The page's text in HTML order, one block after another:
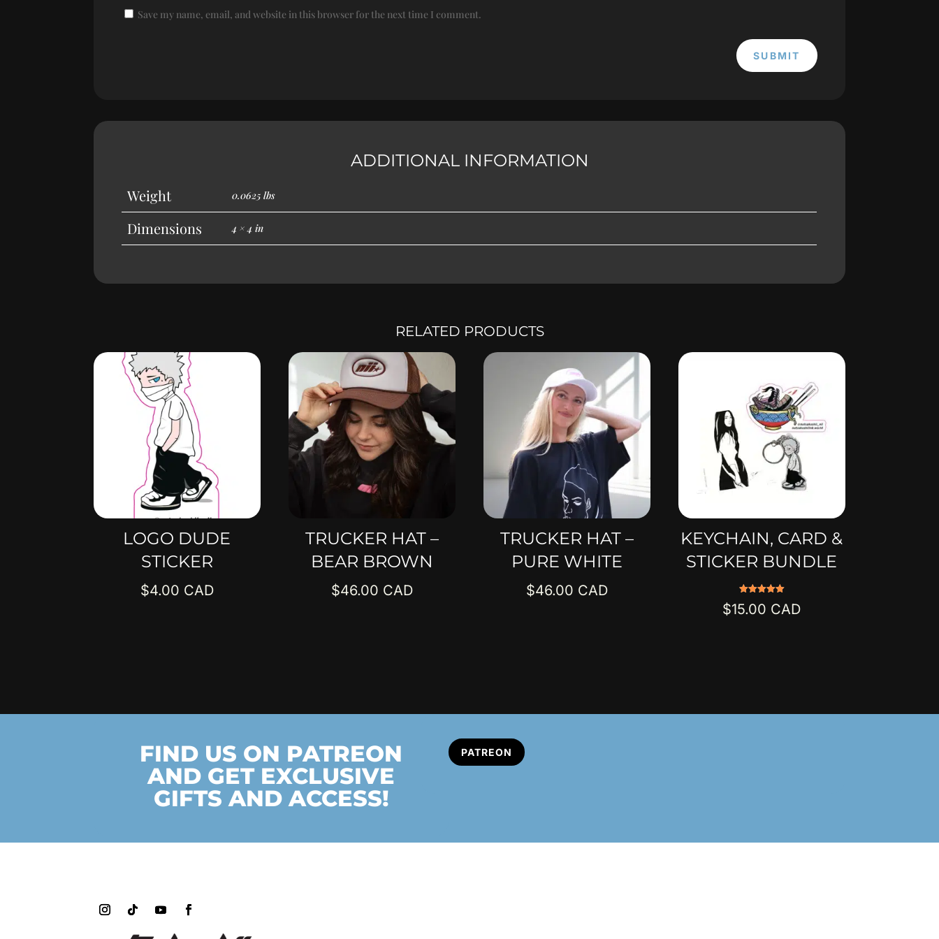
Save my name, email, and website in this browser for the next time I comment.
SUBMIT
ADDITIONAL INFORMATION
Weight 0.0625 lbs
Dimensions 4 × 4 in
RELATED PRODUCTS
LOGO DUDE
STICKER
$4.00
TRUCKER HAT –
BEAR BROWN
$46.00
TRUCKER HAT –
PURE WHITE
$46.00
KEYCHAIN, CARD &
STICKER BUNDLE
5.00
out of 5
$15.00
FIND US ON PATREON
AND GET EXCLUSIVE
GIFTS AND ACCESS!
PATREON